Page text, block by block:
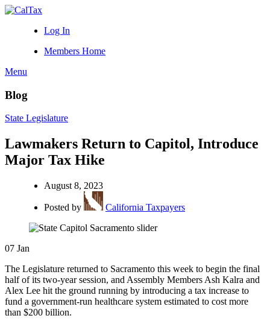
Log In
Members Home
Menu
Blog
State Legislature
Lawmakers Return to Capitol, Introduce
Major Tax Hike
August 8, 2023
Posted by California Taxpayers
07 Jan
The Legislature returned to Sacramento this week to begin the final
half of its two-year session, and Assembly Members Ash Kalra and
Alex Lee hit the ground running by introducing a tax increase to
fund a government-run healthcare system estimated to cost more
than $200 billion.